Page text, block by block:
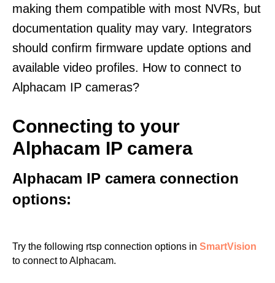
making them compatible with most NVRs, but
documentation quality may vary. Integrators
should confirm firmware update options and
available video profiles. How to connect to
Alphacam IP cameras?
Connecting to your
Alphacam IP camera
Alphacam IP camera connection
options:
Try the following rtsp connection options in SmartVision
to connect to Alphacam.